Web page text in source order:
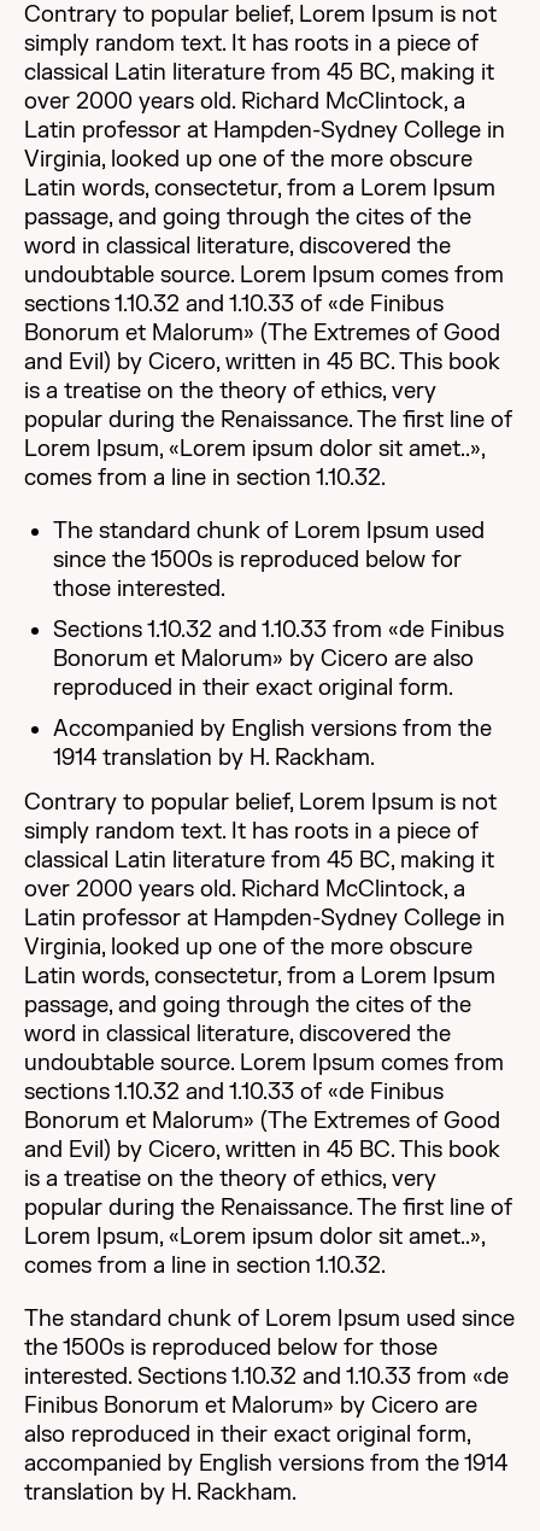
Contrary to popular belief, Lorem Ipsum is not
simply random text. It has roots in a piece of
classical Latin literature from 45 BC, making it
over 2000 years old. Richard McClintock, a
Latin professor at Hampden-Sydney College in
Virginia, looked up one of the more obscure
Latin words, consectetur, from a Lorem Ipsum
passage, and going through the cites of the
word in classical literature, discovered the
undoubtable source. Lorem Ipsum comes from
sections 1.10.32 and 1.10.33 of «de Finibus
Bonorum et Malorum» (The Extremes of Good
and Evil) by Cicero, written in 45 BC. This book
is a treatise on the theory of ethics, very
popular during the Renaissance. The first line of
Lorem Ipsum, «Lorem ipsum dolor sit amet..»,
comes from a line in section 1.10.32.
The standard chunk of Lorem Ipsum used
since the 1500s is reproduced below for
those interested.
Sections 1.10.32 and 1.10.33 from «de Finibus
Bonorum et Malorum» by Cicero are also
reproduced in their exact original form.
Accompanied by English versions from the
1914 translation by H. Rackham.
Contrary to popular belief, Lorem Ipsum is not
simply random text. It has roots in a piece of
classical Latin literature from 45 BC, making it
over 2000 years old. Richard McClintock, a
Latin professor at Hampden-Sydney College in
Virginia, looked up one of the more obscure
Latin words, consectetur, from a Lorem Ipsum
passage, and going through the cites of the
word in classical literature, discovered the
undoubtable source. Lorem Ipsum comes from
sections 1.10.32 and 1.10.33 of «de Finibus
Bonorum et Malorum» (The Extremes of Good
and Evil) by Cicero, written in 45 BC. This book
is a treatise on the theory of ethics, very
popular during the Renaissance. The first line of
Lorem Ipsum, «Lorem ipsum dolor sit amet..»,
comes from a line in section 1.10.32.
The standard chunk of Lorem Ipsum used since
the 1500s is reproduced below for those
interested. Sections 1.10.32 and 1.10.33 from «de
Finibus Bonorum et Malorum» by Cicero are
also reproduced in their exact original form,
accompanied by English versions from the 1914
translation by H. Rackham.